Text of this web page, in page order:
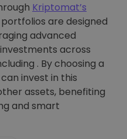
Kriptomat’s
portfolios are designed
advanced
across
. By choosing a
invest in this
assets, benefiting
and smart